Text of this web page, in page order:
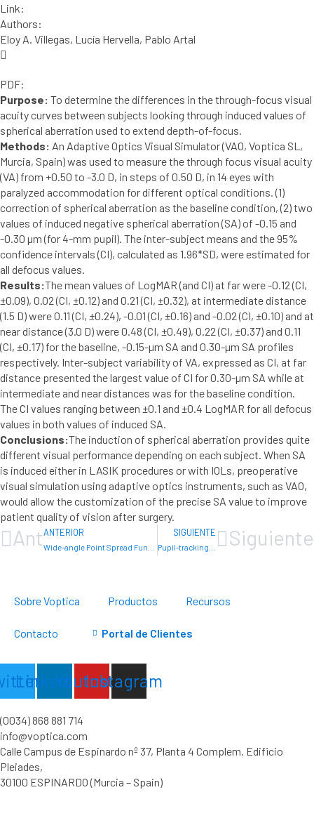
Link:
Authors:
Eloy A. Villegas, Lucía Hervella, Pablo Artal
PDF:
Purpose: To determine the differences in the through-focus visual
acuity curves between subjects looking through induced values of
spherical aberration used to extend depth-of-focus.
Methods: An Adaptive Optics Visual Simulator (VAO, Voptica SL,
Murcia, Spain) was used to measure the through focus visual acuity
(VA) from +0.50 to -3.0 D, in steps of 0.50 D, in 14 eyes with
paralyzed accommodation for different optical conditions. (1)
correction of spherical aberration as the baseline condition, (2) two
values of induced negative spherical aberration (SA) of -0.15 and
-0.30 µm (for 4-mm pupil). The inter-subject means and the 95%
confidence intervals (CI), calculated as 1.96*SD, were estimated for
all defocus values.
Results:The mean values of LogMAR (and CI) at far were -0.12 (CI,
±0.09), 0.02 (CI, ±0.12) and 0.21 (CI, ±0.32), at intermediate distance
(1.5 D) were 0.11 (CI, ±0.24), -0.01 (CI, ±0.16) and -0.02 (CI, ±0.10) and at
near distance (3.0 D) were 0.48 (CI, ±0.49), 0.22 (CI, ±0.37) and 0.11
(CI, ±0.17) for the baseline, -0.15-µm SA and 0.30-µm SA profiles
respectively. Inter-subject variability of VA, expressed as CI, at far
distance presented the largest value of CI for 0.30-µm SA while at
intermediate and near distances was for the baseline condition.
The CI values ranging between ±0.1 and ±0.4 LogMAR for all defocus
values in both values of induced SA.
Conclusions:The induction of spherical aberration provides quite
different visual performance depending on each subject. When SA
is induced either in LASIK procedures or with IOLs, preoperative
visual simulation using adaptive optics instruments, such as VAO,
would allow the customization of the precise SA value to improve
patient quality of vision after surgery.
AntANTERIOR SIGUIENTE Siguiente
Sobre Voptica Productos Recursos
Contacto Portal de Clientes
LinkedinYoutubeInstagram
(0034) 868 881 714
info@voptica.com
Calle Campus de Espinardo nº 37, Planta 4 Complem. Edificio
Pleiades,
30100 ESPINARDO (Murcia – Spain)